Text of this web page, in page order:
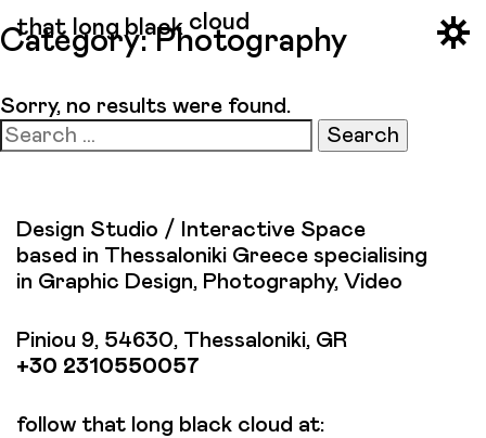
that long black cloud
Category:Photography
Sorry, no results were found.
Search
for:
Design Studio / Interactive Space
based in Thessaloniki Greece specialising
in Graphic Design, Photography, Video
Piniou 9, 54630, Thessaloniki, GR
+30 2310550057
follow that long black cloud at: